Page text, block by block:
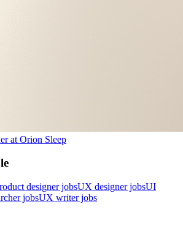
at Orion Sleep
designer jobsUX designer jobsUI
jobsUX writer jobs